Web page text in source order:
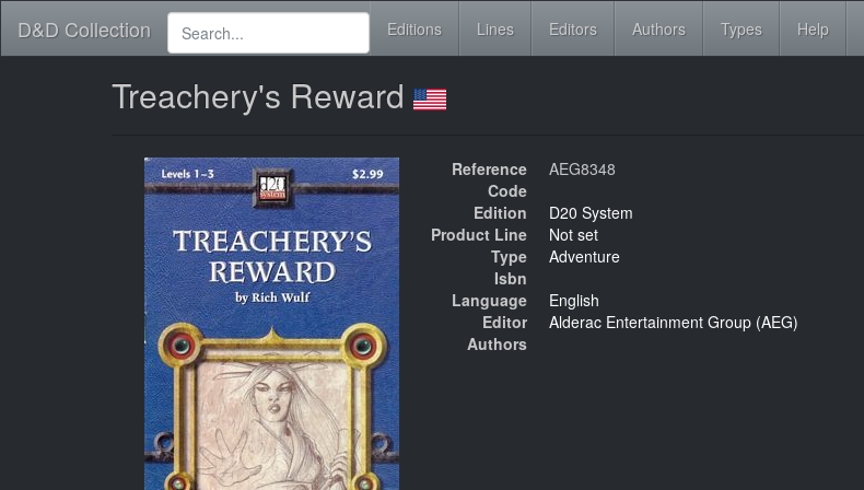
D&D Collection Editions Lines Editors Authors Types Help
Treachery's Reward
Reference
AEG8348
Code
Edition
D20 System
Product Line
Not set
Type
Adventure
Isbn
Language
English
Editor
Alderac Entertainment Group (AEG)
Authors